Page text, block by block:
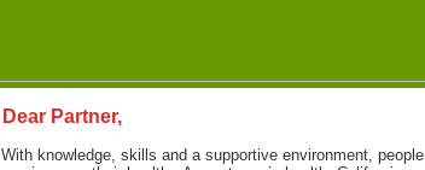
Dear Partner,
With knowledge, skills and a supportive environment, people